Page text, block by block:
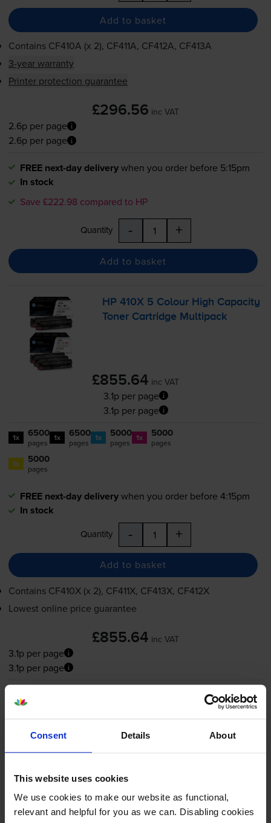
Consent Details About
This website uses cookies
We use cookies to make our website as functional,
relevant and helpful for you as we can. Disabling cookies
Add to basket
Contains CF410A (x 2), CF411A, CF412A, CF413A
3-year warranty
Printer protection guarantee
£296.56 inc VAT
2.6p per page
2.6p per page
FREE next-day deliverywhen you order before 5:15pm
In stock
Save £222.98 compared to HP
Quantity - +
Add to basket
HP 410X 5 Colour High Capacity
Toner Cartridge Multipack
£855.64 inc VAT
3.1p per page
3.1p per page
1x 6500
pages 1x 6500
pages 1x 5000
pages 1x 5000
pages
1x 5000
pages
FREE next-day deliverywhen you order before 4:15pm
In stock
Quantity - +
Add to basket
Contains CF410X (x 2), CF411X, CF413X, CF412X
Lowest online price guarantee
£855.64 inc VAT
3.1p per page
3.1p per page
FREE next-day delivery when you order before 4:15pm
In stock
-
Cartridge Multipack